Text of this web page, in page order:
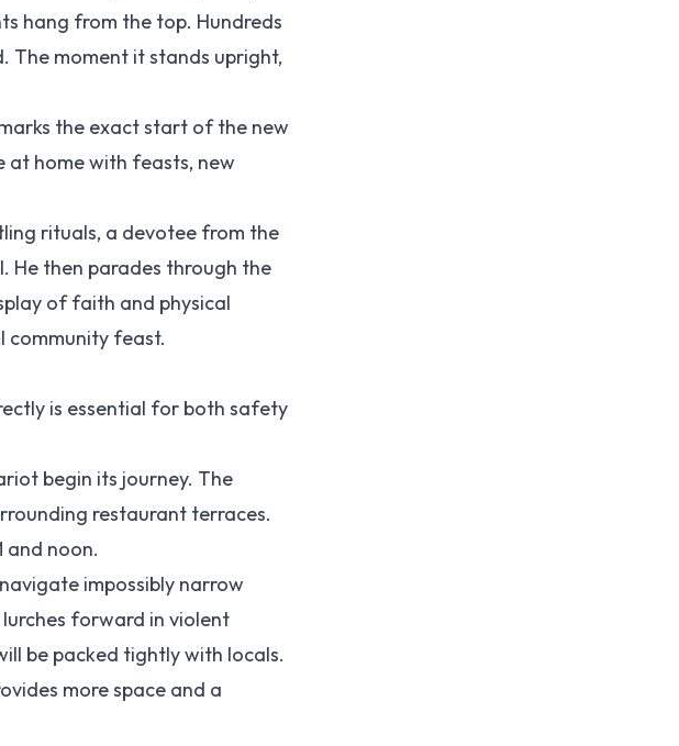
hang from the top. Hundreds
The moment it stands upright,
the exact start of the new
at home with feasts, new
rituals, a devotee from the
He then parades through the
of faith and physical
community feast.
is essential for both safety
begin its journey. The
restaurant terraces.
and noon.
impossibly narrow
forward in violent
be packed tightly with locals.
more space and a